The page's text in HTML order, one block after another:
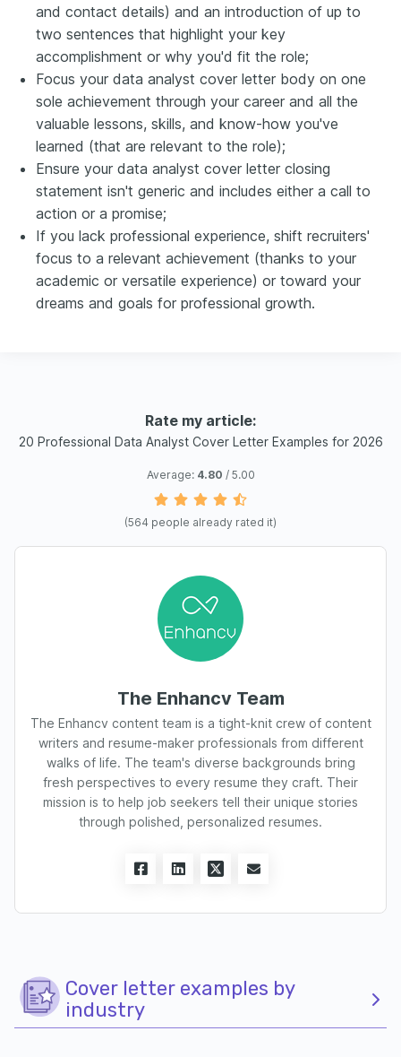
and contact details) and an introduction of up to
two sentences that highlight your key
accomplishment or why you'd fit the role;
Focus your data analyst cover letter body on one
sole achievement through your career and all the
valuable lessons, skills, and know-how you've
learned (that are relevant to the role);
Ensure your data analyst cover letter closing
statement isn't generic and includes either a call to
action or a promise;
If you lack professional experience, shift recruiters'
focus to a relevant achievement (thanks to your
academic or versatile experience) or toward your
dreams and goals for professional growth.
Rate my article:
20 Professional Data Analyst Cover Letter Examples for 2026
Average: 4.80 / 5.00
(564 people already rated it)
The Enhancv Team
The Enhancv content team is a tight-knit crew of content
writers and resume-maker professionals from different
walks of life. The team's diverse backgrounds bring
fresh perspectives to every resume they craft. Their
mission is to help job seekers tell their unique stories
through polished, personalized resumes.
Cover letter examples by
industry